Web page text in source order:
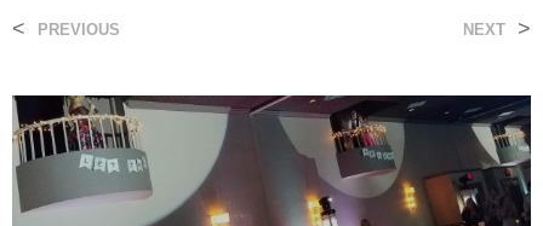
< PREVIOUS NEXT >